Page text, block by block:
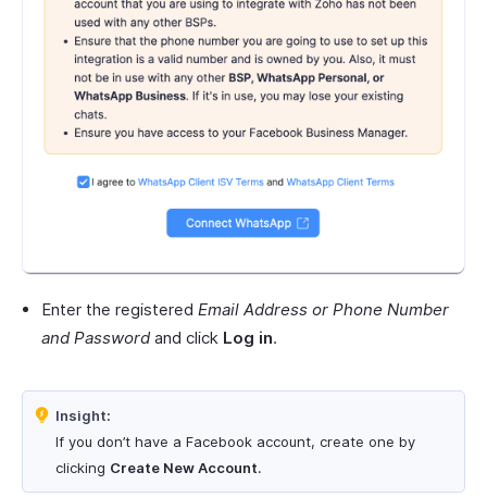
Enter the registered Email Address or Phone Number
and Passwordand click Log in.
Insight:
If you don’t have a Facebook account, create one by
clicking Create New Account.